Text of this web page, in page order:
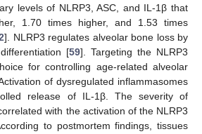
levels of NLRP3, ASC, and IL-1β that
1.70 times higher, and 1.53 times
]. NLRP3 regulates alveolar bone loss by
[59]. Targeting the NLRP3
for controlling age-related alveolar
of dysregulated inflammasomes
release of IL-1β. The severity of
with the activation of the NLRP3
to postmortem findings, tissues